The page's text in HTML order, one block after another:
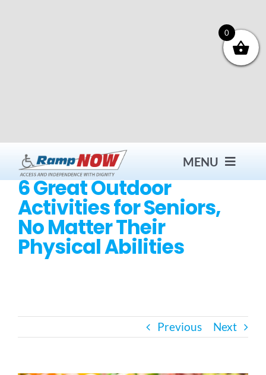
MENU
Contact
Products
Ceiling Lifts
Outside Lifts
6 Great Outdoor
Activities for Seniors,
No Matter Their
Physical Abilities
Previous Next
0